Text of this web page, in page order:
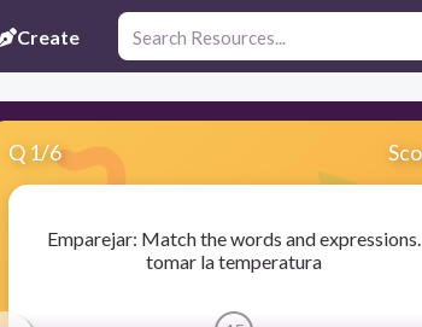
Create
Q 1/6
Emparejar: Match the words and expressions.
tomar la temperatura